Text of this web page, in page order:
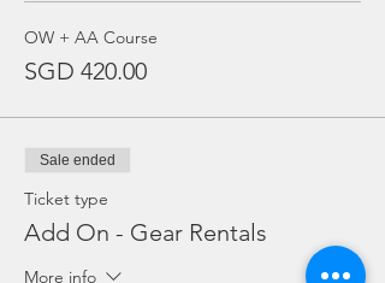
OW + AA Course
SGD 420.00
Sale ended
Ticket type
Add On - Gear Rentals
More info